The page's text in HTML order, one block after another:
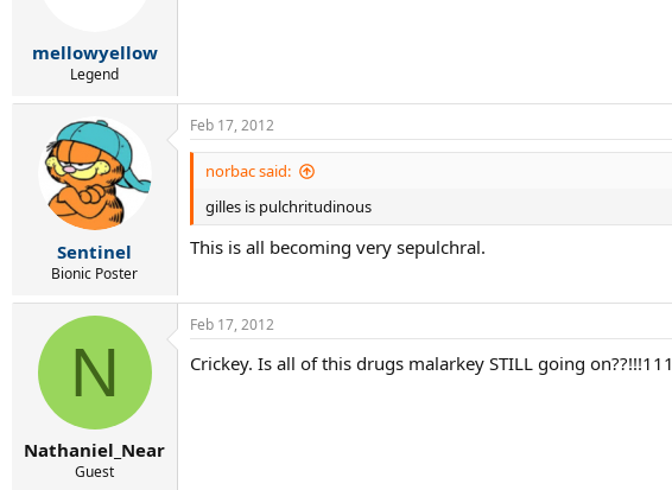
mellowyellow
Legend
Sentinel
Bionic Poster
Feb 17, 2012
norbac said:
gilles is pulchritudinous
This is all becoming very sepulchral.
N
Nathaniel_Near
Guest
Feb 17, 2012
Crickey. Is all of this drugs malarkey STILL going on??!!!111